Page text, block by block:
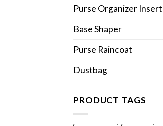
Purse Organizer Insert
Base Shaper
Purse Raincoat
Dustbag
PRODUCT TAGS